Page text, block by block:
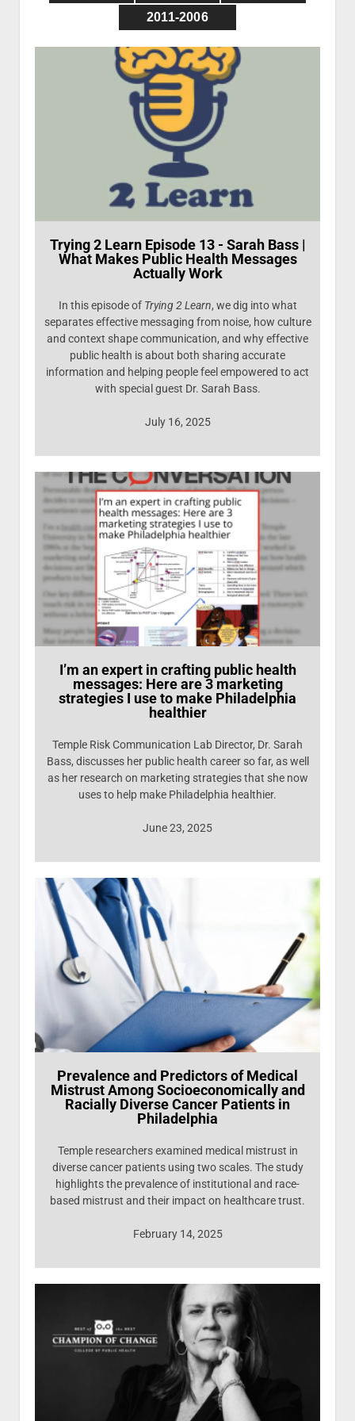
Presentations
Photo Gallery
2011-2006
Trying 2 Learn Episode 13 - Sarah Bass |
What Makes Public Health Messages
Actually Work
In this episode of Trying 2 Learn, we dig into what
separates effective messaging from noise, how culture
and context shape communication, and why effective
public health is about both sharing accurate
information and helping people feel empowered to act
with special guest Dr. Sarah Bass.
July 16, 2025
I’m an expert in crafting public health
messages: Here are 3 marketing
strategies I use to make Philadelphia
healthier
Temple Risk Communication Lab Director, Dr. Sarah
Bass, discusses her public health career so far, as well
as her research on marketing strategies that she now
uses to help make Philadelphia healthier.
June 23, 2025
Prevalence and Predictors of Medical
Mistrust Among Socioeconomically and
Racially Diverse Cancer Patients in
Philadelphia
Temple researchers examined medical mistrust in
diverse cancer patients using two scales. The study
highlights the prevalence of institutional and race-
based mistrust and their impact on healthcare trust.
February 14, 2025